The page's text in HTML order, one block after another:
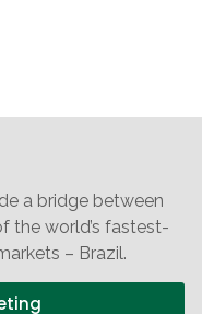
a bridge between
the world’s fastest-
– Brazil.